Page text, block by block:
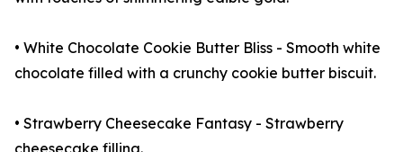
• White Chocolate Cookie Butter Bliss - Smooth white
chocolate filled with a crunchy cookie butter biscuit.
• Strawberry Cheesecake Fantasy - Strawberry